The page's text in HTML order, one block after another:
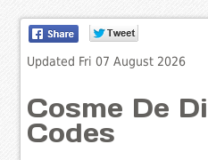
Updated Fri 07 August 2026
Cosme De
Codes